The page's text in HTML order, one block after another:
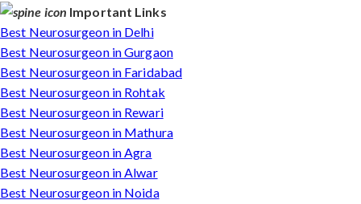
Important Links
Best Neurosurgeon in Delhi
Best Neurosurgeon in Gurgaon
Best Neurosurgeon in Faridabad
Best Neurosurgeon in Rohtak
Best Neurosurgeon in Rewari
Best Neurosurgeon in Mathura
Best Neurosurgeon in Agra
Best Neurosurgeon in Alwar
Best Neurosurgeon in Noida